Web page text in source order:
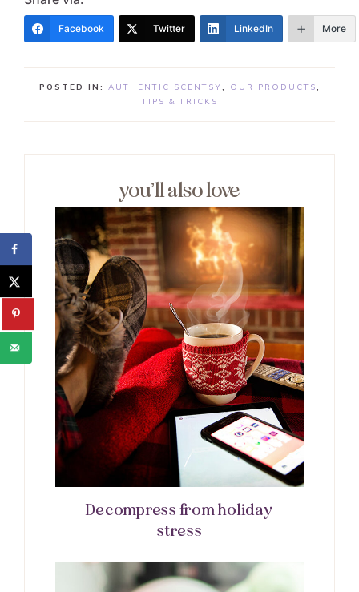
Facebook Twitter LinkedIn More
POSTED IN: AUTHENTIC SCENTSY OUR PRODUCTS
TIPS & TRICKS
you’ll also love
Decompress from holiday
stress